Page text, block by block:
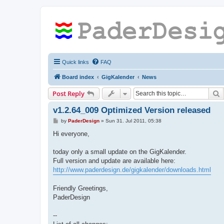
Quick links FAQ
Board index GigKalender News
Post Reply
v1.2.64_009 Optimized Version released
Pby PaderDesign» Sun 31. Jul 2011, 05:38
Hi everyone,
today only a small update on the GigKalender.
Full version and update are available here:
http://www.paderdesign.de/gigkalender/downloads.html
Friendly Greetings,
PaderDesign
--